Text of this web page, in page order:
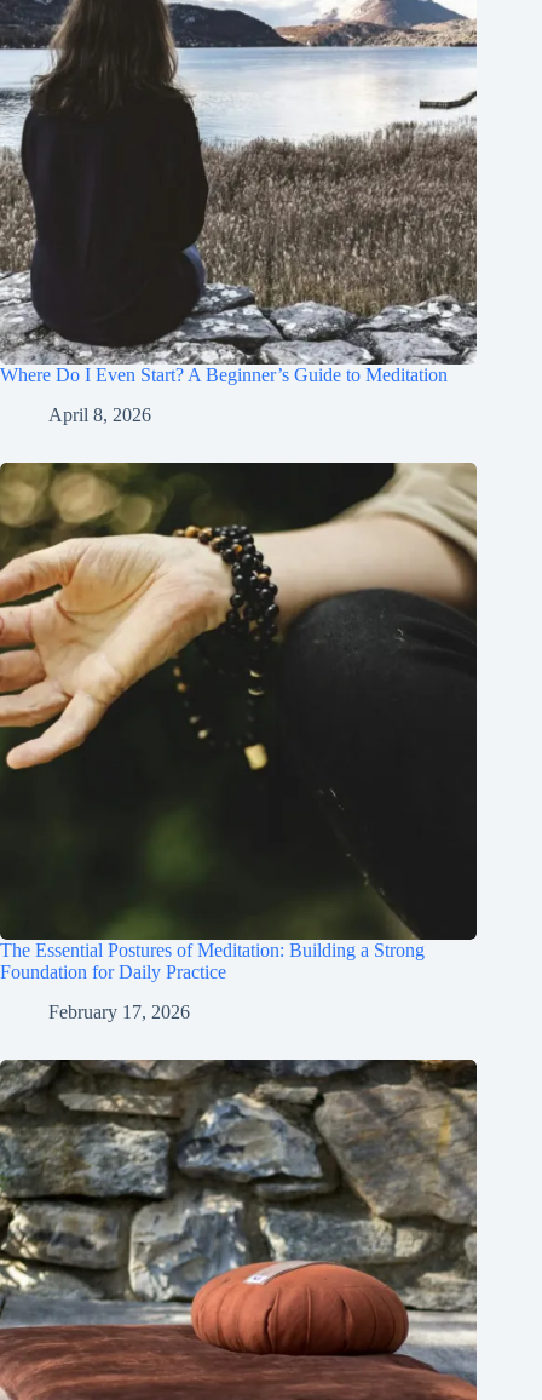
Where Do I Even Start? A Beginner’s Guide to Meditation
April 8, 2026
The Essential Postures of Meditation: Building a Strong
Foundation for Daily Practice
February 17, 2026